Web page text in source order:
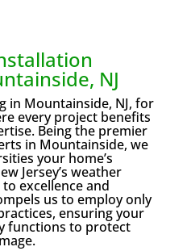
NJ
in Mountainside, NJ, for
every project benefits
Being the premier
in Mountainside, we
your home’s
Jersey’s weather
excellence and
us to employ only
ensuring your
functions to protect